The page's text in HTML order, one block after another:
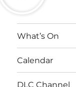
What’s On
Calendar
DLC Channel